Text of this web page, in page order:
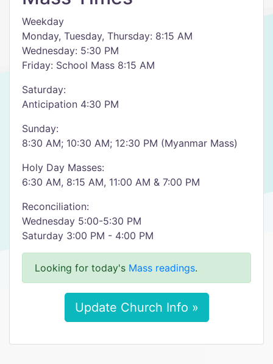
Weekday
Monday, Tuesday, Thursday: 8:15 AM
Wednesday: 5:30 PM
Friday: School Mass 8:15 AM
Saturday:
Anticipation 4:30 PM
Sunday:
8:30 AM; 10:30 AM; 12:30 PM (Myanmar Mass)
Holy Day Masses:
6:30 AM, 8:15 AM, 11:00 AM & 7:00 PM
Reconciliation:
Wednesday 5:00-5:30 PM
Saturday 3:00 PM - 4:00 PM
Looking for today's Mass readings.
Update Church Info »